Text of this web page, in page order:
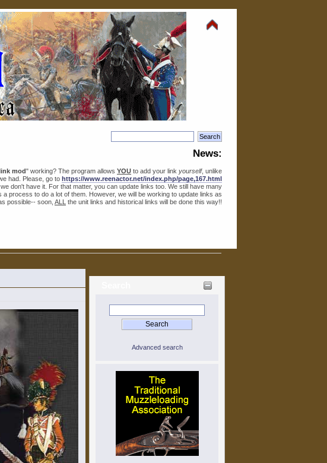
News:
mod" working? The program allows YOU to add your link yourself, unlike
had. Please, go to https://www.reenactor.net/index.php/page,167.html
don't have it. For that matter, you can update links too. We still have many
a process to do a lot of them. However, we will be working to update links as
possible-- soon, ALL the unit links and historical links will be done this way!!
Advanced search